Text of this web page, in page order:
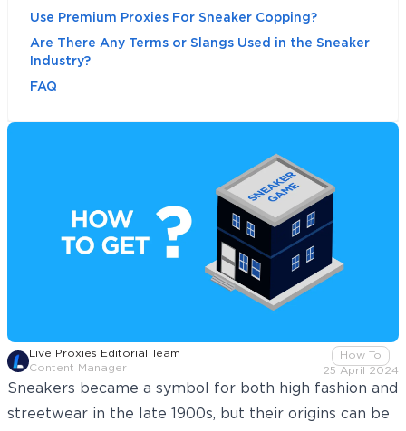
Live Proxies Editorial Team
Content Manager
How To
25 April 2024
Sneakers became a symbol for both high fashion and
streetwear in the late 1900s, but their origins can be
Use Premium Proxies For Sneaker Copping?
Are There Any Terms or Slangs Used in the Sneaker
Industry?
FAQ